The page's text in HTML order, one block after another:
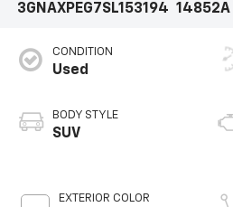
3GNAXPEG7SL153194 14852A
CONDITION
Used
BODY STYLE
SUV
EXTERIOR COLOR